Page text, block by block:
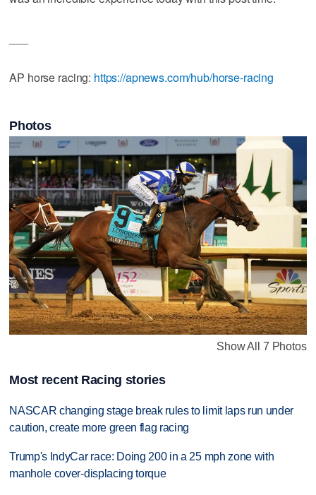
AP horse racing: https://apnews.com/hub/horse-racing
Photos
Show All 7 Photos
Most recent Racing stories
NASCAR changing stage break rules to limit laps run under
caution, create more green flag racing
Trump's IndyCar race: Doing 200 in a 25 mph zone with
manhole cover-displacing torque